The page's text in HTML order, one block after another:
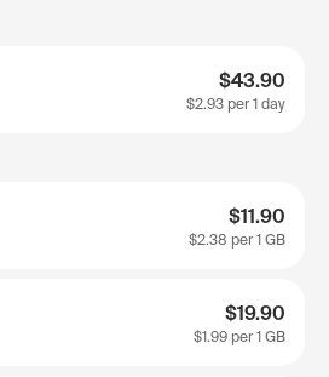
$43.90
$2.93 per 1 day
$11.90
$2.38 per 1 GB
$19.90
$1.99 per 1 GB